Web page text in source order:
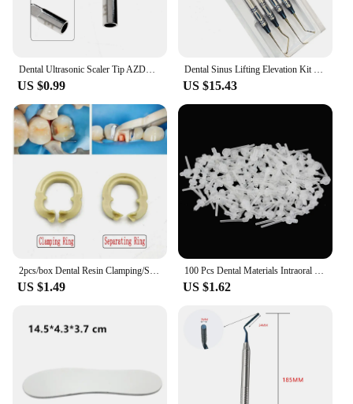
Dental Ultrasonic Scaler Tip AZDENT Scaling Periodontics Endodontics Endo Perio Scaling Tips G P E fit for EMS and WOODPECKER
US $0.99
Dental Sinus Lifting Elevation Kit Sinus Lift Drills Lateral Reame External Periosteal Separator Lifting Surgical Tools
US $15.43
US $1.49 US $1.62